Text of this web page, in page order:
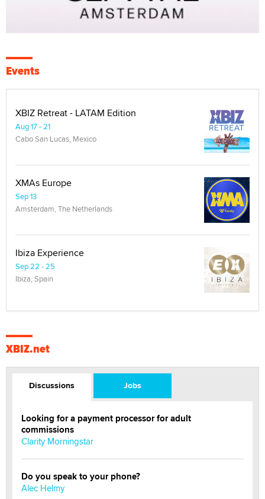
Events
XBIZ Retreat - LATAM Edition
Aug 17 - 21
Cabo San Lucas, Mexico
XMAs Europe
Sep 13
Amsterdam, The Netherlands
Ibiza Experience
Sep 22 - 25
Ibiza, Spain
XBIZ.net
Discussions Jobs
Looking for a payment processor for adult
commissions
Clarity Morningstar
Do you speak to your phone?
Alec Helmy